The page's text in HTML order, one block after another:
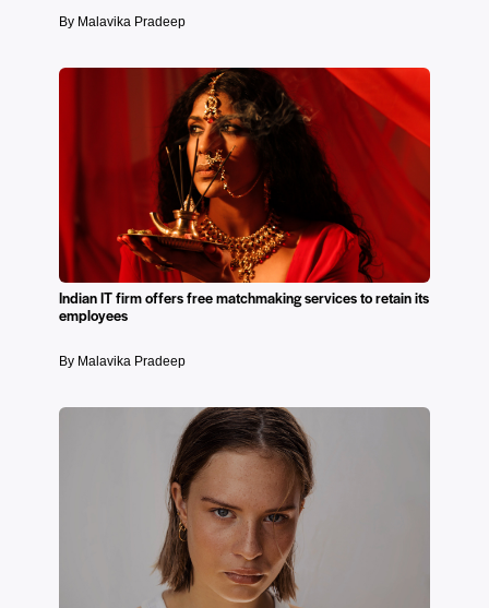
By Malavika Pradeep
Indian IT firm offers free matchmaking services to retain its
employees
By Malavika Pradeep